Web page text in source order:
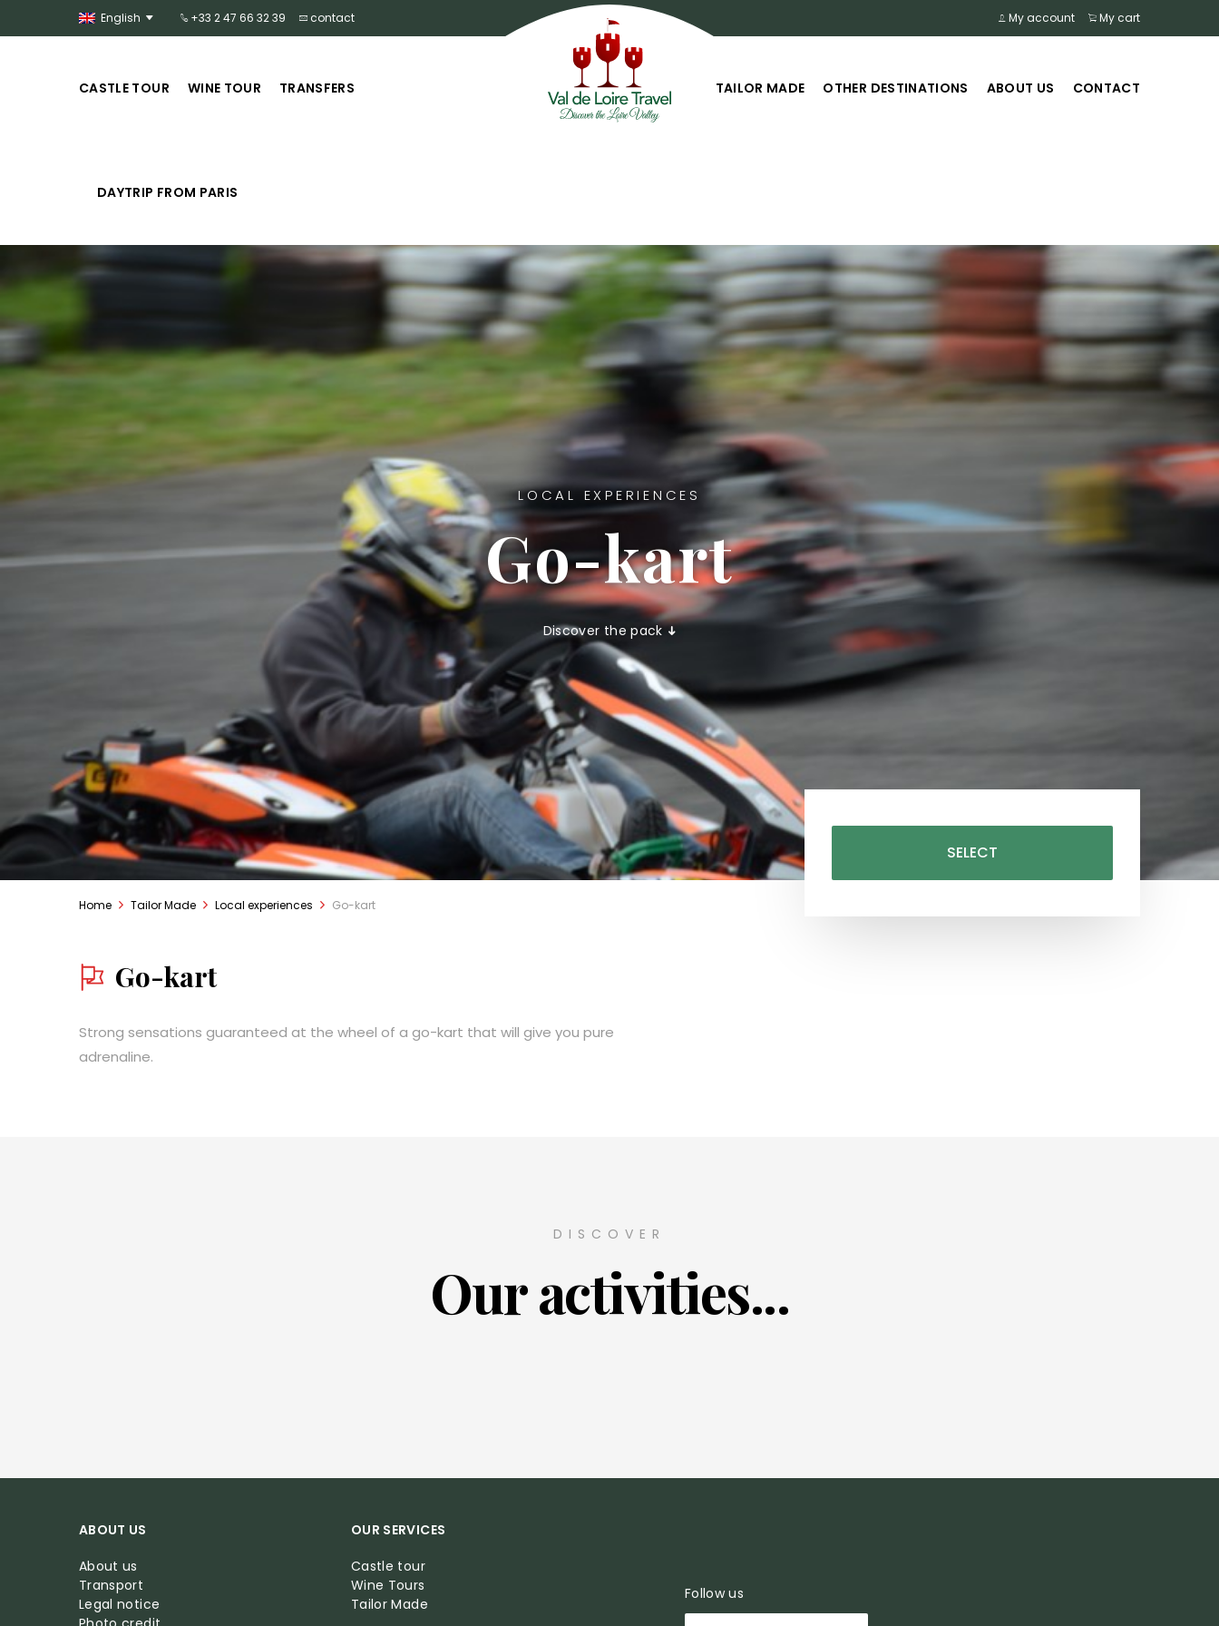
English +33 2 47 66 32 39 contact My account My cart
CASTLE TOUR WINE TOUR TRANSFERS
DAYTRIP FROM PARIS
TAILOR MADE OTHER DESTINATIONS ABOUT US CONTACT
LOCAL EXPERIENCES
Go-kart
Discover the pack
Home Tailor Made Local experiences Go-kart
Go-kart
Strong sensations guaranteed at the wheel of a go-kart that will give you pure
adrenaline.
SELECT
DISCOVER
Our activities...
ABOUT US
About us
Transport
Legal notice
OUR SERVICES
Castle tour
Wine Tours
Tailor Made
Follow us